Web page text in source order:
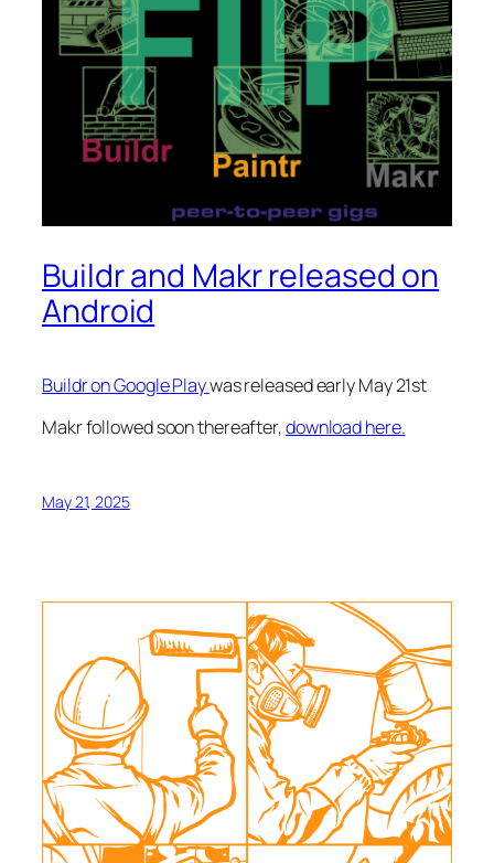
Buildr and Makr released on
Android
Buildr on Google Playwas released early May 21st
Makr followed soon thereafter,download here.
May 21, 2025